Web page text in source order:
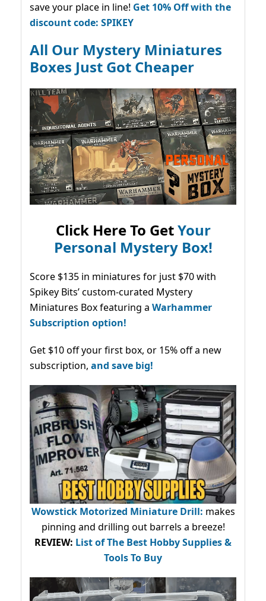
save your place in line! Get 10% Off with the
discount code: SPIKEY
All Our Mystery Miniatures
Boxes Just Got Cheaper
Click Here To GetYour
Personal Mystery Box!
Score $135 in miniatures for just $70 with
Spikey Bits’ custom-curated Mystery
Miniatures Box featuring a Warhammer
Subscription option!
Get $10 off your first box, or 15% off a new
subscription, and save big!
Wowstick Motorized Miniature Drill: makes
pinning and drilling out barrels a breeze!
REVIEW: List of The Best Hobby Supplies &
Tools To Buy